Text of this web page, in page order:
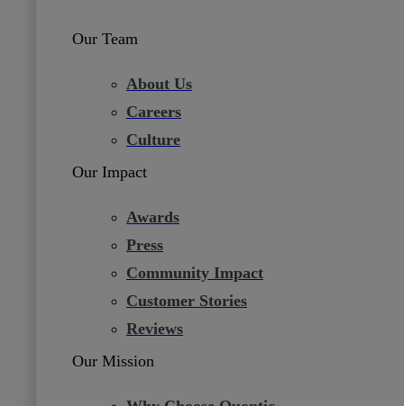
Our Team
About Us
Careers
Culture
Our Impact
Awards
Press
Community Impact
Customer Stories
Reviews
Our Mission